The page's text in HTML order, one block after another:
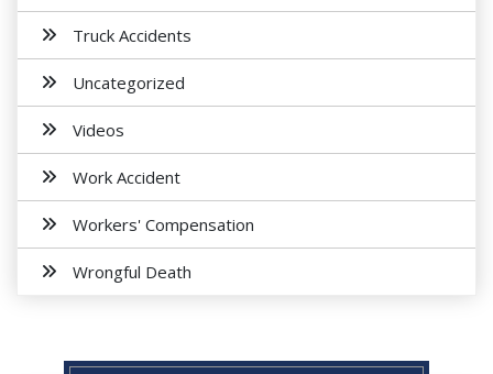
Truck Accidents
Uncategorized
Videos
Work Accident
Workers' Compensation
Wrongful Death